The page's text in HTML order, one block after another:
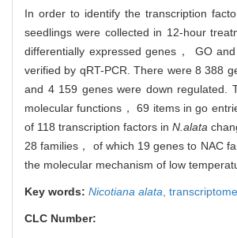
In order to identify the transcription
seedlings were collected in 12-hour
differentially expressed genes， GO
verified by qRT-PCR. There were 8 388
and 4 159 genes were down regulated.
molecular functions， 69 items in go
of 118 transcription factors inN.alata
28 families， of which 19 genes to NAC
the molecular mechanism of low
Key words: Nicotiana alata transcriptome,
CLC Number: